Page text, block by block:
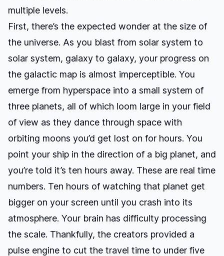
multiple levels.
First, there’s the expected wonder at the size of
the universe. As you blast from solar system to
solar system, galaxy to galaxy, your progress on
the galactic map is almost imperceptible. You
emerge from hyperspace into a small system of
three planets, all of which loom large in your field
of view as they dance through space with
orbiting moons you’d get lost on for hours. You
point your ship in the direction of a big planet, and
you’re told it’s ten hours away. These are real time
numbers. Ten hours of watching that planet get
bigger on your screen until you crash into its
atmosphere. Your brain has difficulty processing
the scale. Thankfully, the creators provided a
pulse engine to cut the travel time to under five